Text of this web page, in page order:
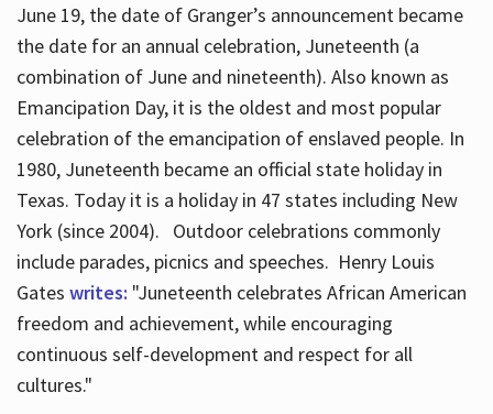
June 19, the date of Granger’s announcement became
the date for an annual celebration, Juneteenth (a
combination of June and nineteenth). Also known as
Emancipation Day, it is the oldest and most popular
celebration of the emancipation of enslaved people. In
1980, Juneteenth became an official state holiday in
Texas. Today it is a holiday in 47 states including New
York (since 2004). Outdoor celebrations commonly
include parades, picnics and speeches. Henry Louis
Gates writes: "Juneteenth celebrates African American
freedom and achievement, while encouraging
continuous self-development and respect for all
cultures."